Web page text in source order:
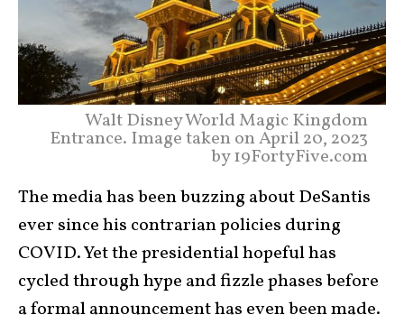
Walt Disney World Magic Kingdom
Entrance. Image taken on April 20, 2023
by 19FortyFive.com
The media has been buzzing about DeSantis
ever since his contrarian policies during
COVID. Yet the presidential hopeful has
cycled through hype and fizzle phases before
a formal announcement has even been made.